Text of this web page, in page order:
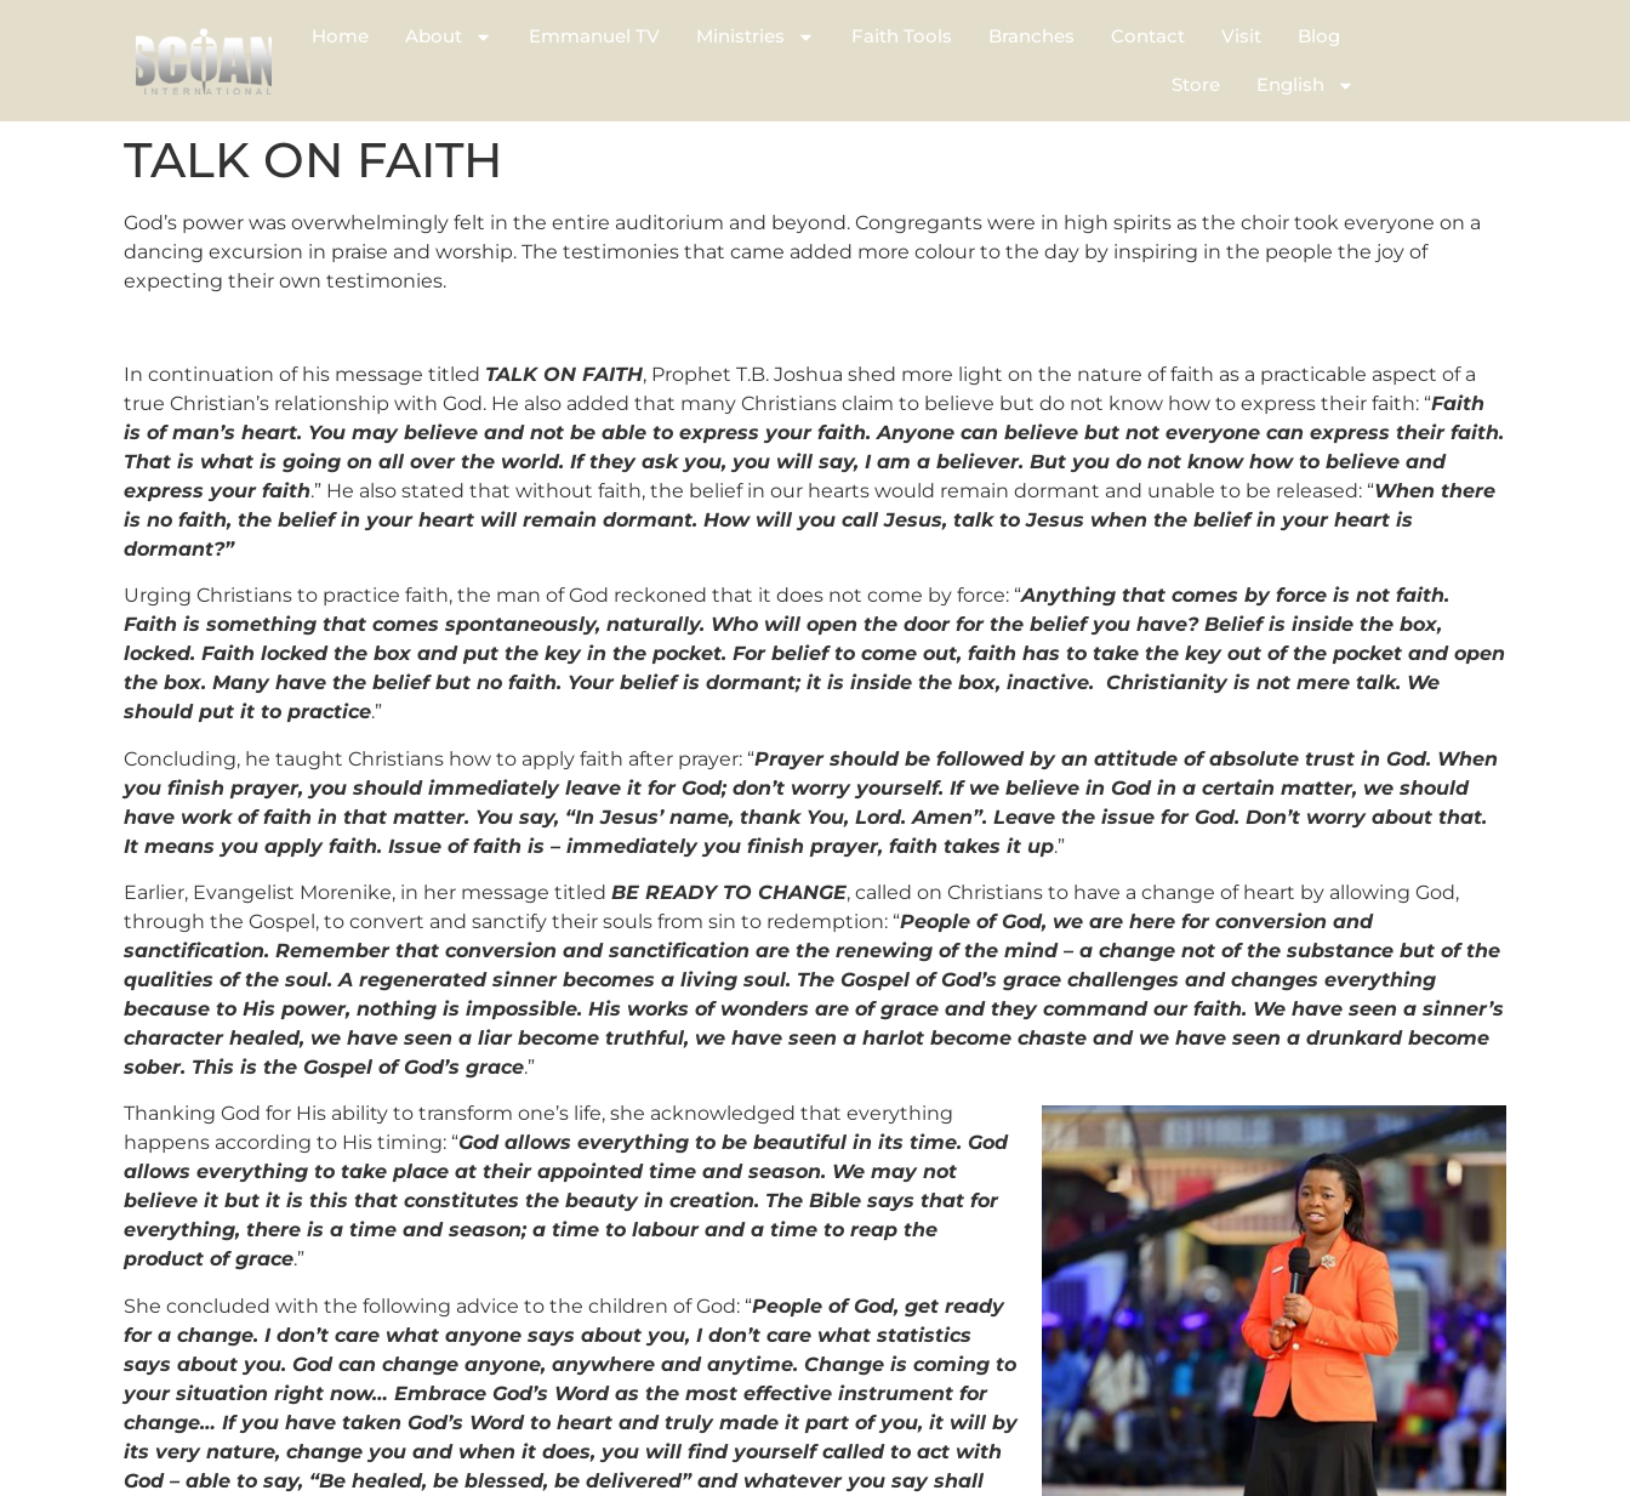
Home About Emmanuel TV Ministries Faith Tools Branches Contact Visit Blog
Store English
TALK ON FAITH
God’s power was overwhelmingly felt in the entire auditorium and beyond. Congregants were in high spirits as the choir took everyone on a
dancing excursion in praise and worship. The testimonies that came added more colour to the day by inspiring in the people the joy of
expecting their own testimonies.
In continuation of his message titled TALK ON FAITH, Prophet T.B. Joshua shed more light on the nature of faith as a practicable aspect of a
true Christian’s relationship with God. He also added that many Christians claim to believe but do not know how to express their faith: “Faith
is of man’s heart. You may believe and not be able to express your faith. Anyone can believe but not everyone can express their faith.
That is what is going on all over the world. If they ask you, you will say, I am a believer. But you do not know how to believe and
express your faith.” He also stated that without faith, the belief in our hearts would remain dormant and unable to be released: “When there
is no faith, the belief in your heart will remain dormant. How will you call Jesus, talk to Jesus when the belief in your heart is
dormant?”
Urging Christians to practice faith, the man of God reckoned that it does not come by force: “Anything that comes by force is not faith.
Faith is something that comes spontaneously, naturally. Who will open the door for the belief you have? Belief is inside the box,
locked. Faith locked the box and put the key in the pocket. For belief to come out, faith has to take the key out of the pocket and open
the box. Many have the belief but no faith. Your belief is dormant; it is inside the box, inactive. Christianity is not mere talk. We
should put it to practice.”
Concluding, he taught Christians how to apply faith after prayer: “Prayer should be followed by an attitude of absolute trust in God. When
you finish prayer, you should immediately leave it for God; don’t worry yourself. If we believe in God in a certain matter, we should
have work of faith in that matter. You say, “In Jesus’ name, thank You, Lord. Amen”. Leave the issue for God. Don’t worry about that.
It means you apply faith. Issue of faith is – immediately you finish prayer, faith takes it up.”
Earlier, Evangelist Morenike, in her message titled BE READY TO CHANGE, called on Christians to have a change of heart by allowing God,
through the Gospel, to convert and sanctify their souls from sin to redemption: “People of God, we are here for conversion and
sanctification. Remember that conversion and sanctification are the renewing of the mind – a change not of the substance but of the
qualities of the soul. A regenerated sinner becomes a living soul. The Gospel of God’s grace challenges and changes everything
because to His power, nothing is impossible. His works of wonders are of grace and they command our faith. We have seen a sinner’s
character healed, we have seen a liar become truthful, we have seen a harlot become chaste and we have seen a drunkard become
sober. This is the Gospel of God’s grace.”
Thanking God for His ability to transform one’s life, she acknowledged that everything
happens according to His timing: “God allows everything to be beautiful in its time. God
allows everything to take place at their appointed time and season. We may not
believe it but it is this that constitutes the beauty in creation. The Bible says that for
everything, there is a time and season; a time to labour and a time to reap the
product of grace.”
She concluded with the following advice to the children of God: “People of God, get ready
for a change. I don’t care what anyone says about you, I don’t care what statistics
says about you. God can change anyone, anywhere and anytime. Change is coming to
your situation right now… Embrace God’s Word as the most effective instrument for
change… If you have taken God’s Word to heart and truly made it part of you, it will by
its very nature, change you and when it does, you will find yourself called to act with
God – able to say, “Be healed, be blessed, be delivered” and whatever you say shall